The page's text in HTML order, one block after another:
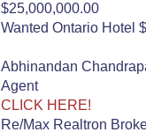
$25,000,000.00
Wanted Ontario Hotel
Abhinandan
Agent
CLICK HERE!
Re/Max Realtron